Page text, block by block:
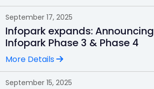
September 17, 2025
Infopark expands: Announcing
Infopark Phase 3 & Phase 4
More Details
September 15, 2025